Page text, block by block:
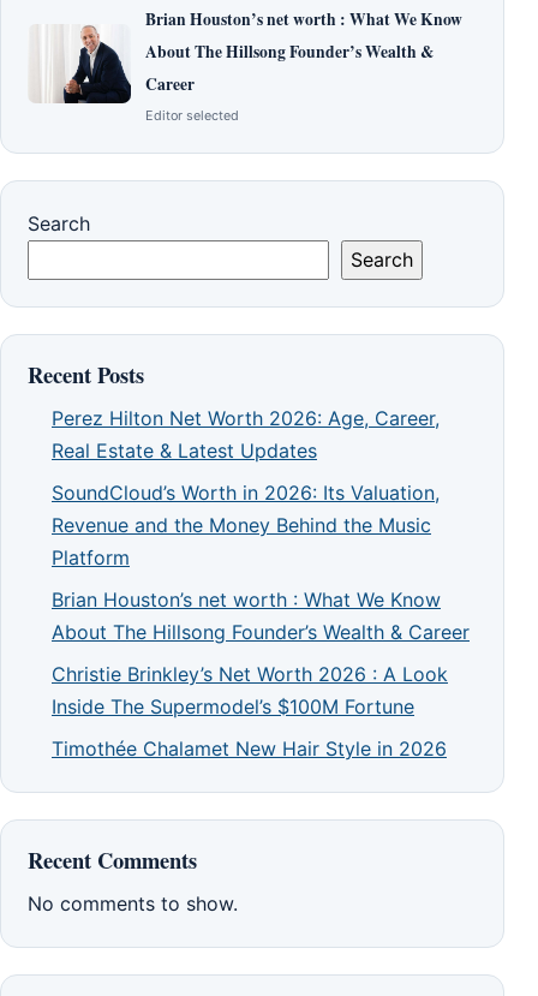
Brian Houston’s net worth : What We Know
About The Hillsong Founder’s Wealth &
Career
Editor selected
Search
Search
Recent Posts
Perez Hilton Net Worth 2026: Age, Career,
Real Estate & Latest Updates
SoundCloud’s Worth in 2026: Its Valuation,
Revenue and the Money Behind the Music
Platform
Brian Houston’s net worth : What We Know
About The Hillsong Founder’s Wealth & Career
Christie Brinkley’s Net Worth 2026 : A Look
Inside The Supermodel’s $100M Fortune
Timothée Chalamet New Hair Style in 2026
Recent Comments
No comments to show.